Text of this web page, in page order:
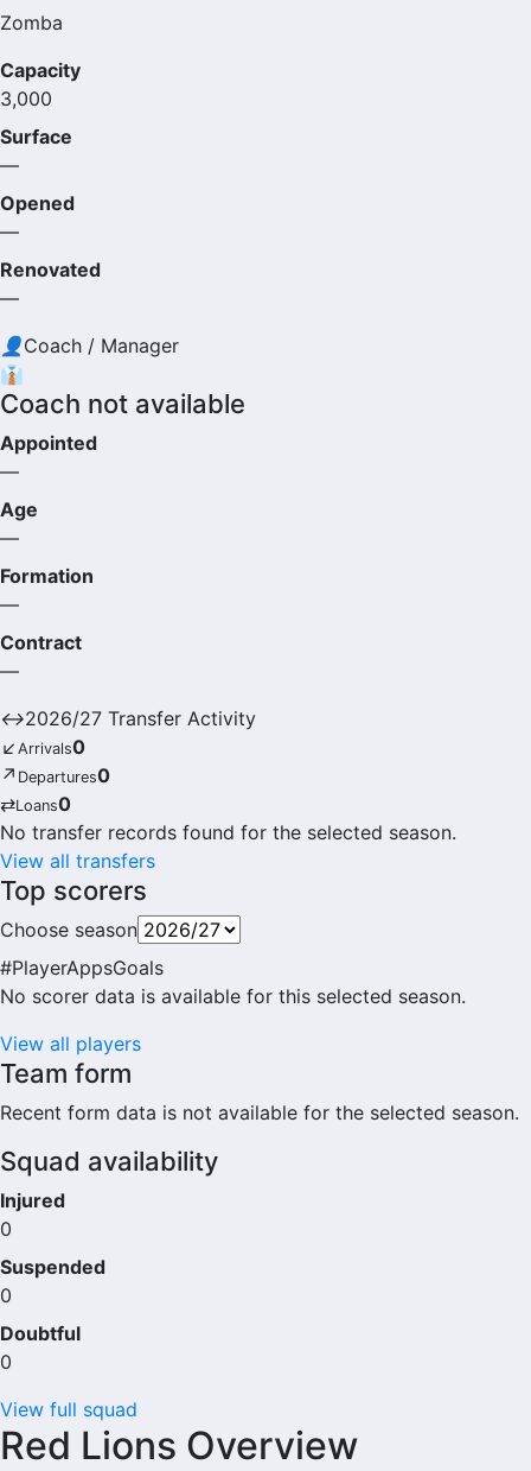
Zomba
Capacity
3,000
Surface
—
Opened
—
Renovated
—
👤Coach / Manager
👔
Coach not available
Appointed
—
Age
—
Formation
—
Contract
—
↔2026/27 Transfer Activity
↙ Arrivals0
↗ Departures0
⇄Loans0
No transfer records found for the selected season.
View all transfers
Top scorers
Choose season
#PlayerAppsGoals
No scorer data is available for this selected season.
View all players
Team form
Recent form data is not available for the selected season.
Squad availability
Injured
0
Suspended
0
Doubtful
0
View full squad
Red Lions Overview